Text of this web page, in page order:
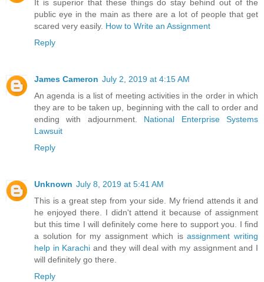
It is superior that these things do stay behind out of the
public eye in the main as there are a lot of people that get
scared very easily. How to Write an Assignment
Reply
James Cameron July 2, 2019 at 4:15 AM
An agenda is a list of meeting activities in the order in which
they are to be taken up, beginning with the call to order and
ending with adjournment. National Enterprise Systems
Lawsuit
Reply
Unknown July 8, 2019 at 5:41 AM
This is a great step from your side. My friend attends it and
he enjoyed there. I didn't attend it because of assignment
but this time I will definitely come here to support you. I find
a solution for my assignment which isassignment writing
help in Karachi and they will deal with my assignment and I
will definitely go there.
Reply